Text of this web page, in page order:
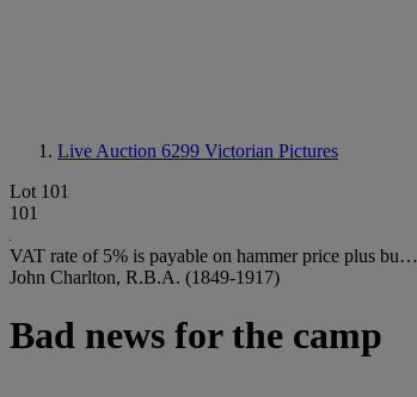
Live Auction 6299 Victorian Pictures
Lot 101
101
VAT rate of 5% is payable on hammer price plus bu…
John Charlton, R.B.A. (1849-1917)
Bad news for the camp